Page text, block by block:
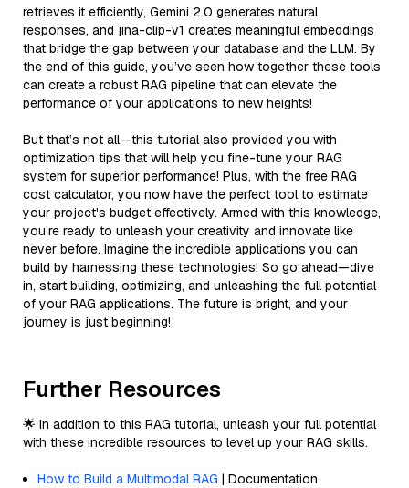
retrieves it efficiently, Gemini 2.0 generates natural
responses, and jina-clip-v1 creates meaningful embeddings
that bridge the gap between your database and the LLM. By
the end of this guide, you’ve seen how together these tools
can create a robust RAG pipeline that can elevate the
performance of your applications to new heights!
But that’s not all—this tutorial also provided you with
optimization tips that will help you fine-tune your RAG
system for superior performance! Plus, with the free RAG
cost calculator, you now have the perfect tool to estimate
your project's budget effectively. Armed with this knowledge,
you’re ready to unleash your creativity and innovate like
never before. Imagine the incredible applications you can
build by harnessing these technologies! So go ahead—dive
in, start building, optimizing, and unleashing the full potential
of your RAG applications. The future is bright, and your
journey is just beginning!
Further Resources
🌟 In addition to this RAG tutorial, unleash your full potential
with these incredible resources to level up your RAG skills.
How to Build a Multimodal RAG | Documentation